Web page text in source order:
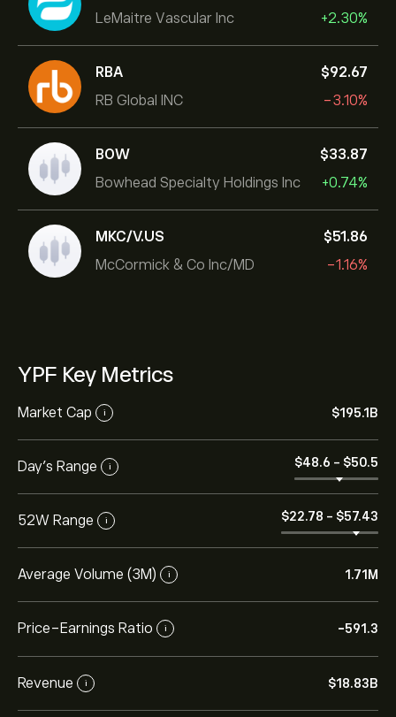
LeMaitre Vascular Inc +2.30%
RBA
RB Global INC
‎$‎92.67
-3.10%
BOW
Bowhead Specialty Holdings Inc
‎$‎33.87
+0.74%
MKC/V.US
McCormick & Co Inc/MD
‎$‎51.86
-1.16%
YPF Key Metrics
Market Cap i ‎$‎195.1B
Day’s Range i ‎$‎48.6 - ‎$‎50.5
52W Range i ‎$‎22.78 - ‎$‎57.43
Average Volume (3M) i 1.71M
Price-Earnings Ratio i -591.3
Revenue i ‎$‎18.83B